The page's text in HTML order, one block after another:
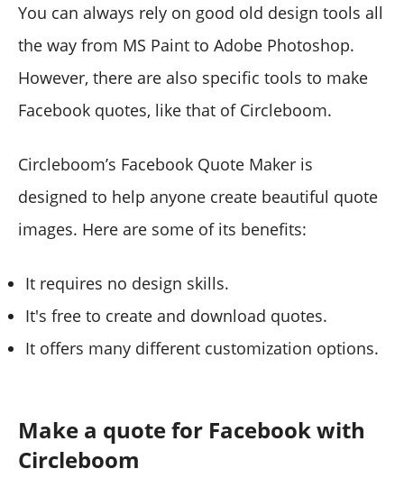
You can always rely on good old design tools all
the way from MS Paint to Adobe Photoshop.
However, there are also specific tools to make
Facebook quotes, like that of Circleboom.
Circleboom’s Facebook Quote Maker is
designed to help anyone create beautiful quote
images. Here are some of its benefits:
It requires no design skills.
It's free to create and download quotes.
It offers many different customization options.
Make a quote for Facebook with
Circleboom